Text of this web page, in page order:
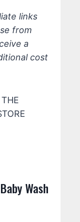
links
from
a
cost
Wash